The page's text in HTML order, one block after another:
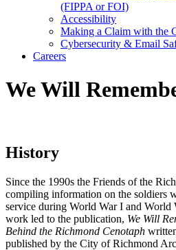
(FIPPA or FOI)
Accessibility
Making a Claim with the
Cybersecurity & Email
Careers
We Will
History
Since the 1990s the Friends of the
compiling information on the soldiers
service during World War I and World
work led to the publication, We Will
Behind the Richmond Cenotaph
published by the City of Richmond